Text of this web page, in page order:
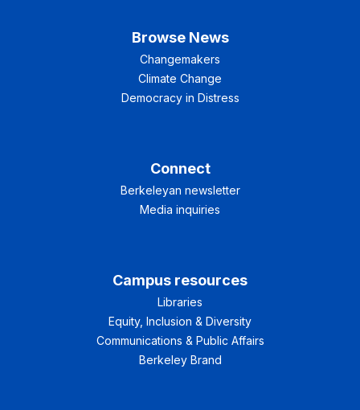
Browse News
Changemakers
Climate Change
Democracy in Distress
Connect
Berkeleyan newsletter
Media inquiries
Campus resources
Libraries
Equity, Inclusion & Diversity
Communications & Public Affairs
Berkeley Brand